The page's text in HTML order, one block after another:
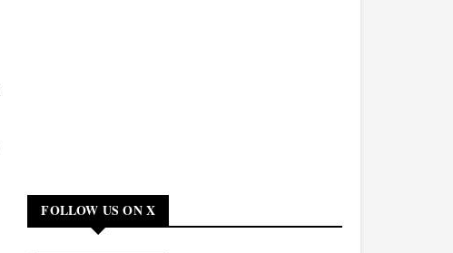
FOLLOW US ON X